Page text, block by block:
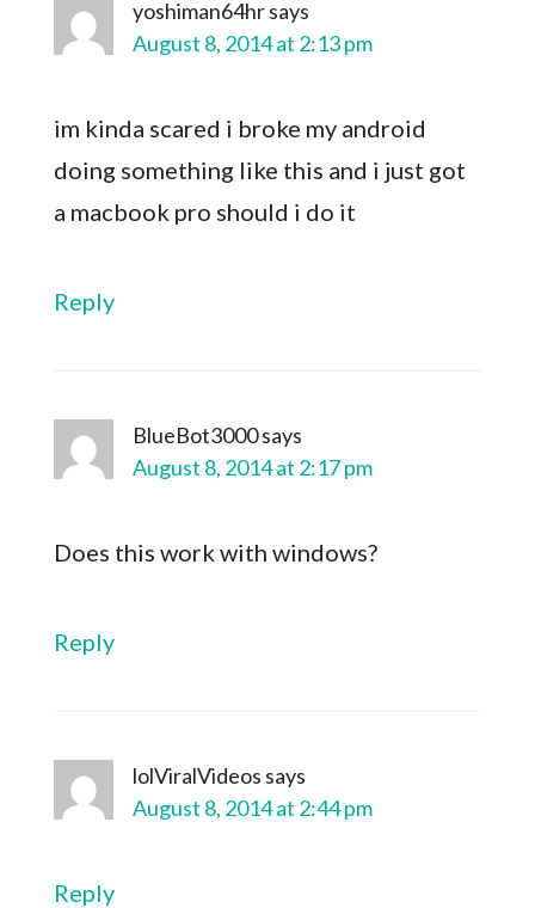
yoshiman64hrsays
August 8, 2014 at 2:13 pm
im kinda scared i broke my android
doing something like this and i just got
a macbook pro should i do it
Reply
BlueBot3000says
August 8, 2014 at 2:17 pm
Does this work with windows?
Reply
lolViralVideos says
August 8, 2014 at 2:44 pm
Reply